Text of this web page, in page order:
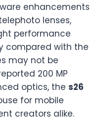
enhancements
lenses,
performance
compared with the
may not be
200 MP
optics, the s26
for mobile
creators alike.